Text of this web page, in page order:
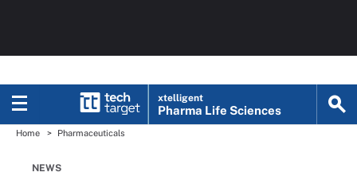
xtelligent
Pharma Life Sciences
Home Pharmaceuticals
NEWS